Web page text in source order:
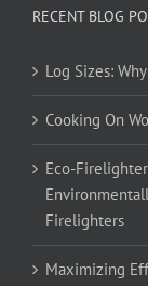
RECENT BLOG
Log Sizes:
Cooking On
Eco-
Firelighters
Maximizing